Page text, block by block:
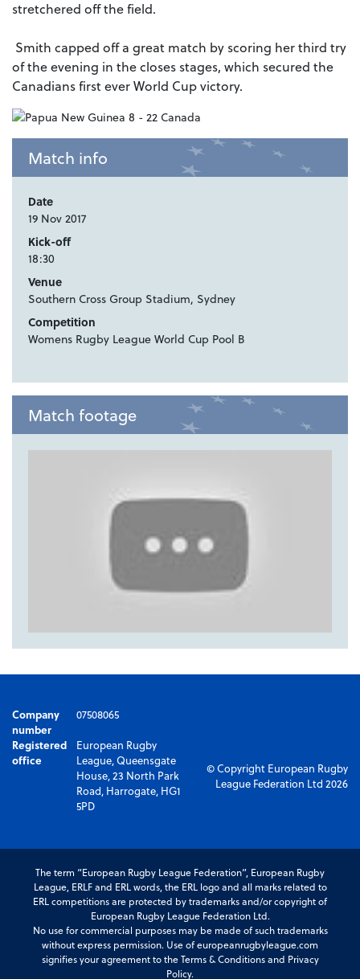
stretchered off the field.
Smith capped off a great match by scoring her third try
of the evening in the closes stages, which secured the
Canadians first ever World Cup victory.
Match info
Date
19 Nov 2017
Kick-off
18:30
Venue
Southern Cross Group Stadium, Sydney
Competition
Womens Rugby League World Cup Pool B
Match footage
Company
number
07508065
Registered
office
European Rugby
League, Queensgate
House, 23 North Park
Road, Harrogate, HG1
5PD
© Copyright European Rugby
League Federation Ltd 2026
The term “European Rugby League Federation”, European Rugby
League, ERLF and ERL words, the ERL logo and all marks related to
ERL competitions are protected by trademarks and/or copyright of
European Rugby League Federation Ltd.
No use for commercial purposes may be made of such trademarks
without express permission. Use of europeanrugbyleague.com
signifies your agreement to the Terms & Conditions and Privacy
Policy.